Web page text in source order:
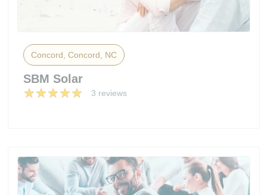
Concord, Concord, NC
SBM Solar
3 reviews